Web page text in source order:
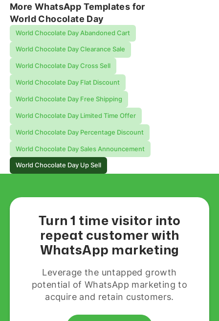
More WhatsApp Templates for
World Chocolate Day
World Chocolate Day Abandoned Cart
World Chocolate Day Clearance Sale
World Chocolate Day Cross Sell
World Chocolate Day Flat Discount
World Chocolate Day Free Shipping
World Chocolate Day Limited Time Offer
World Chocolate Day Percentage Discount
World Chocolate Day Sales Announcement
World Chocolate Day Up Sell
Turn 1 time visitor into
repeat customer with
WhatsApp marketing
Leverage the untapped growth
potential of WhatsApp marketing to
acquire and retain customers.